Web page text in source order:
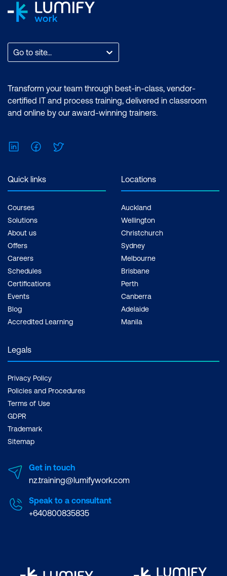
Go to site...
Transform your team through best-in-class, vendor-
certified IT and process training, delivered in classroom
and online by our award-winning trainers.
LinkedInFacebook
Quick links
Courses
Solutions
About us
Offers
Careers
Schedules
Certifications
Events
Blog
Accredited Learning
Locations
Auckland
Wellington
Christchurch
Sydney
Melbourne
Brisbane
Perth
Canberra
Adelaide
Manila
Legals
Privacy Policy
Policies and Procedures
Terms of Use
GDPR
Trademark
Sitemap
Get in touch
nz.training@lumifywork.com
Speak to a consultant
+640800835835